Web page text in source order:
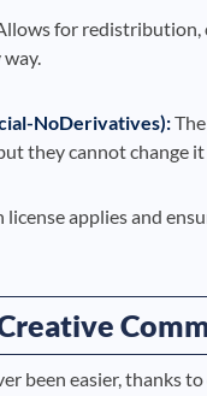
for redistribution,
NoDerivatives):
they cannot change
applies and
been easier, thanks